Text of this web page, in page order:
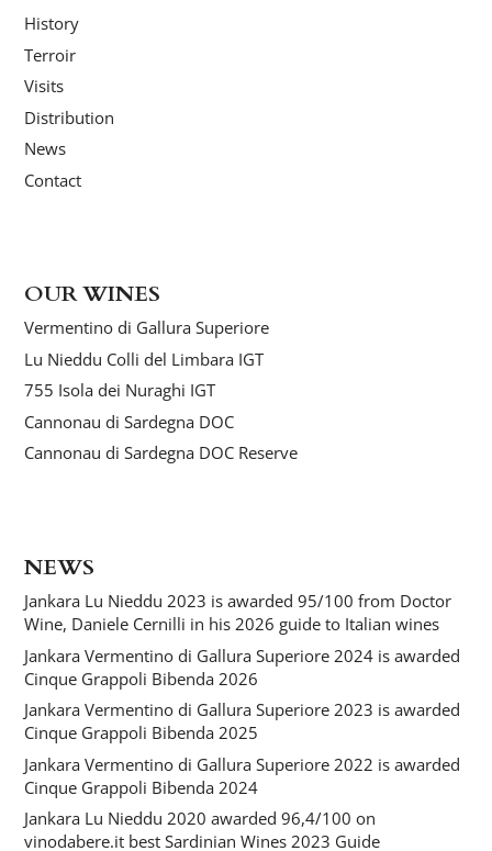
History
Terroir
Visits
Distribution
News
Contact
OUR WINES
Vermentino di Gallura Superiore
Lu Nieddu Colli del Limbara IGT
755 Isola dei Nuraghi IGT
Cannonau di Sardegna DOC
Cannonau di Sardegna DOC Reserve
NEWS
Jankara Lu Nieddu 2023 is awarded 95/100 from Doctor
Wine, Daniele Cernilli in his 2026 guide to Italian wines
Jankara Vermentino di Gallura Superiore 2024 is awarded
Cinque Grappoli Bibenda 2026
Jankara Vermentino di Gallura Superiore 2023 is awarded
Cinque Grappoli Bibenda 2025
Jankara Vermentino di Gallura Superiore 2022 is awarded
Cinque Grappoli Bibenda 2024
Jankara Lu Nieddu 2020 awarded 96,4/100 on
vinodabere.it best Sardinian Wines 2023 Guide